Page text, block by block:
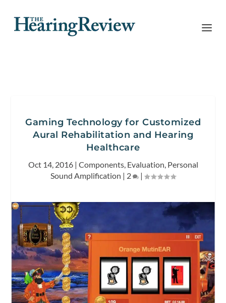
Gaming Technology for Customized
Aural Rehabilitation and Hearing
Healthcare
Oct 14, 2016| Components, Evaluation, Personal
Sound Amplification | 2 |